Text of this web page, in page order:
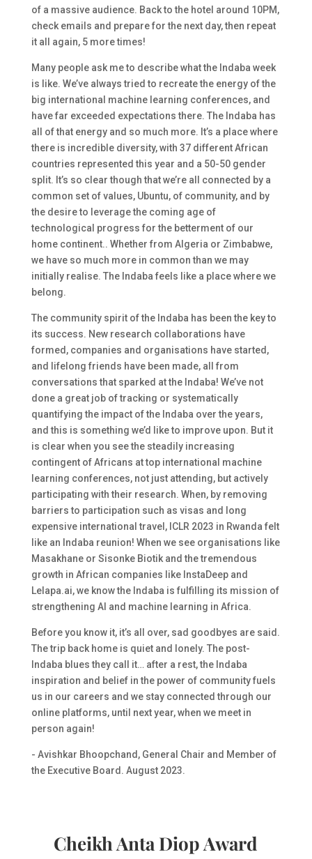
of a massive audience. Back to the hotel around 10PM,
check emails and prepare for the next day, then repeat
it all again, 5 more times!
Many people ask me to describe what the Indaba week
is like. We’ve always tried to recreate the energy of the
big international machine learning conferences, and
have far exceeded expectations there. The Indaba has
all of that energy and so much more. It’s a place where
there is incredible diversity, with 37 different African
countries represented this year and a 50-50 gender
split. It’s so clear though that we’re all connected by a
common set of values, Ubuntu, of community, and by
the desire to leverage the coming age of
technological progress for the betterment of our
home continent.. Whether from Algeria or Zimbabwe,
we have so much more in common than we may
initially realise. The Indaba feels like a place where we
belong.
The community spirit of the Indaba has been the key to
its success. New research collaborations have
formed, companies and organisations have started,
and lifelong friends have been made, all from
conversations that sparked at the Indaba! We’ve not
done a great job of tracking or systematically
quantifying the impact of the Indaba over the years,
and this is something we’d like to improve upon. But it
is clear when you see the steadily increasing
contingent of Africans at top international machine
learning conferences, not just attending, but actively
participating with their research. When, by removing
barriers to participation such as visas and long
expensive international travel, ICLR 2023 in Rwanda felt
like an Indaba reunion! When we see organisations like
Masakhane or Sisonke Biotik and the tremendous
growth in African companies like InstaDeep and
Lelapa.ai, we know the Indaba is fulfilling its mission of
strengthening AI and machine learning in Africa.
Before you know it, it’s all over, sad goodbyes are said.
The trip back home is quiet and lonely. The post-
Indaba blues they call it… after a rest, the Indaba
inspiration and belief in the power of community fuels
us in our careers and we stay connected through our
online platforms, until next year, when we meet in
person again!
- Avishkar Bhoopchand, General Chair and Member of
the Executive Board. August 2023.
Cheikh Anta Diop Award